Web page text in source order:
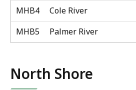
MHB4
Cole River
MHB5
Palmer River
North Shore